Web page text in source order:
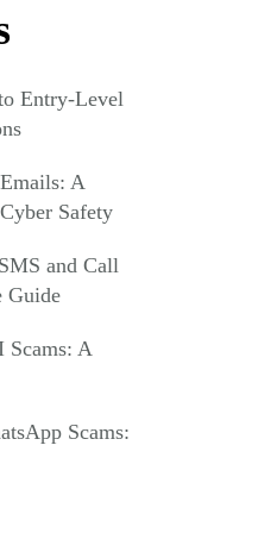
Entry-Level
A
Safety
and Call
Guide
Scams: A
Scams: